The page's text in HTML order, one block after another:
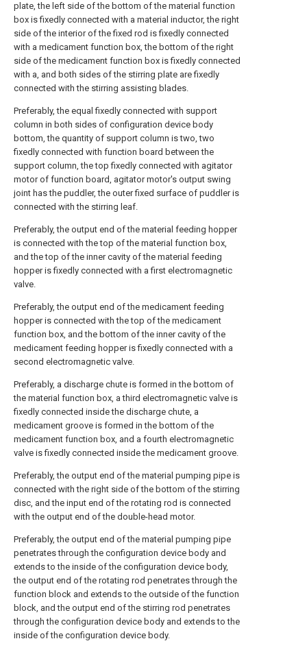
plate, the left side of the bottom of the material function
box is fixedly connected with a material inductor, the right
side of the interior of the fixed rod is fixedly connected
with a medicament function box, the bottom of the right
side of the medicament function box is fixedly connected
with a, and both sides of the stirring plate are fixedly
connected with the stirring assisting blades.
Preferably, the equal fixedly connected with support
column in both sides of configuration device body
bottom, the quantity of support column is two, two
fixedly connected with function board between the
support column, the top fixedly connected with agitator
motor of function board, agitator motor's output swing
joint has the puddler, the outer fixed surface of puddler is
connected with the stirring leaf.
Preferably, the output end of the material feeding hopper
is connected with the top of the material function box,
and the top of the inner cavity of the material feeding
hopper is fixedly connected with a first electromagnetic
valve.
Preferably, the output end of the medicament feeding
hopper is connected with the top of the medicament
function box, and the bottom of the inner cavity of the
medicament feeding hopper is fixedly connected with a
second electromagnetic valve.
Preferably, a discharge chute is formed in the bottom of
the material function box, a third electromagnetic valve is
fixedly connected inside the discharge chute, a
medicament groove is formed in the bottom of the
medicament function box, and a fourth electromagnetic
valve is fixedly connected inside the medicament groove.
Preferably, the output end of the material pumping pipe is
connected with the right side of the bottom of the stirring
disc, and the input end of the rotating rod is connected
with the output end of the double-head motor.
Preferably, the output end of the material pumping pipe
penetrates through the configuration device body and
extends to the inside of the configuration device body,
the output end of the rotating rod penetrates through the
function block and extends to the outside of the function
block, and the output end of the stirring rod penetrates
through the configuration device body and extends to the
inside of the configuration device body.